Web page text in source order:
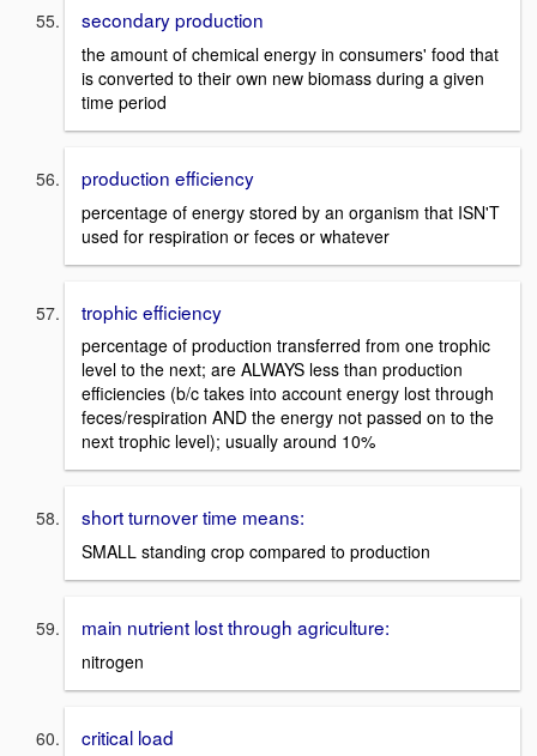
secondary production
the amount of chemical energy in consumers' food that
is converted to their own new biomass during a given
time period
production efficiency
percentage of energy stored by an organism that ISN'T
used for respiration or feces or whatever
trophic efficiency
percentage of production transferred from one trophic
level to the next; are ALWAYS less than production
efficiencies (b/c takes into account energy lost through
feces/respiration AND the energy not passed on to the
next trophic level); usually around 10%
short turnover time means:
SMALL standing crop compared to production
main nutrient lost through agriculture:
nitrogen
critical load